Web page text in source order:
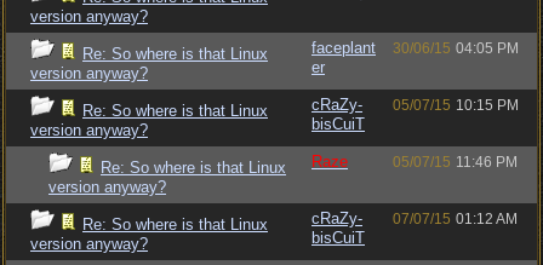
version anyway?
Re: So where is that Linux
version anyway?
faceplant
er
30/06/15 04:05 PM
Re: So where is that Linux
version anyway?
cRaZy-
bisCuiT
05/07/15 10:15 PM
Re: So where is that Linux
version anyway?
Raze 05/07/15 11:46 PM
Re: So where is that Linux
version anyway?
cRaZy-
bisCuiT
07/07/15 01:12 AM